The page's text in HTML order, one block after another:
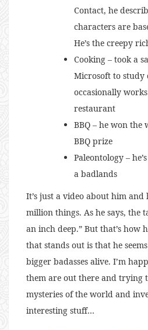
Contact, he
characters are
He’s the creepy
Cooking – took a
Microsoft to study
occasionally
restaurant
BBQ – he won
BBQ prize
Paleontology –
a badlands
It’s just a video about him and
million things. As he says, the
an inch deep.” But that’s how
that stands out is that he
bigger badasses alive. I’m
them are out there and trying
mysteries of the world and
interesting stuff…